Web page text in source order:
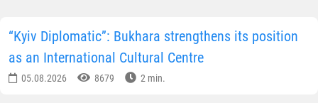
“Kyiv Diplomatic”: Bukhara strengthens its position
as an International Cultural Centre
05.08.2026 8679 2 min.